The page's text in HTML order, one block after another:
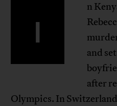
I
n
and
after
Olympics. In